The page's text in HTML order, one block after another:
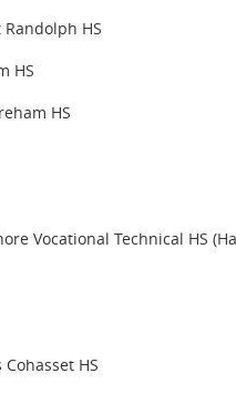
HS
HS
HS
Vocational Technical HS
HS